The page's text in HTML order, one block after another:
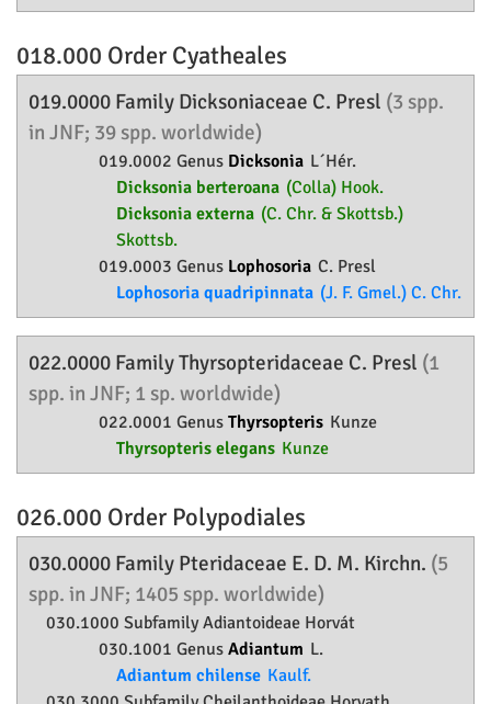
018.000 Order Cyatheales
019.0000 Family Dicksoniaceae C. Presl (3 spp.
in JNF; 39 spp. worldwide)
019.0002 Genus Dicksonia L´Hér.
Dicksonia berteroana (Colla) Hook.
Dicksonia externa (C. Chr. & Skottsb.)
Skottsb.
019.0003 Genus Lophosoria C. Presl
Lophosoria quadripinnata (J. F. Gmel.) C. Chr.
022.0000 FamilyThyrsopteridaceae C. Presl (1
spp. in JNF; 1 sp. worldwide)
022.0001 Genus Thyrsopteris Kunze
Thyrsopteris elegans Kunze
026.000 Order Polypodiales
030.0000 Family Pteridaceae E. D. M. Kirchn. (5
spp. in JNF; 1405 spp. worldwide)
030.1000 SubfamilyAdiantoideae Horvát
030.1001 Genus Adiantum L.
Adiantum chilense Kaulf.